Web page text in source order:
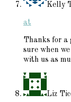
Kelly
at
Thanks for a
sure when
with us as
Liz